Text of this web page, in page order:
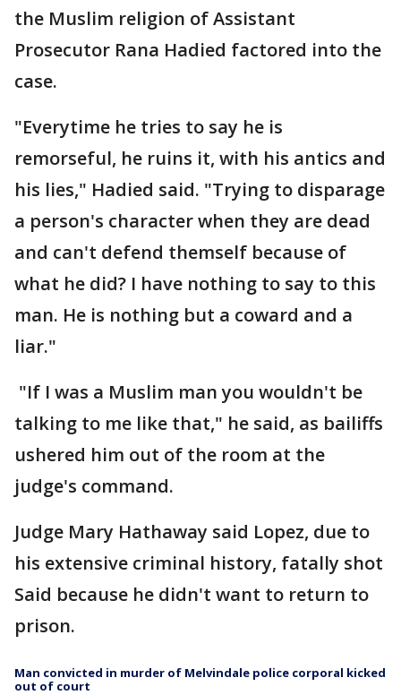
the Muslim religion of Assistant
Prosecutor Rana Hadied factored into the
case.
"Everytime he tries to say he is
remorseful, he ruins it, with his antics and
his lies," Hadied said. "Trying to disparage
a person's character when they are dead
and can't defend themself because of
what he did? I have nothing to say to this
man. He is nothing but a coward and a
liar."
"If I was a Muslim man you wouldn't be
talking to me like that," he said, as bailiffs
ushered him out of the room at the
judge's command.
Judge Mary Hathaway said Lopez, due to
his extensive criminal history, fatally shot
Said because he didn't want to return to
prison.
Man convicted in murder of Melvindale police corporal kicked
out of court